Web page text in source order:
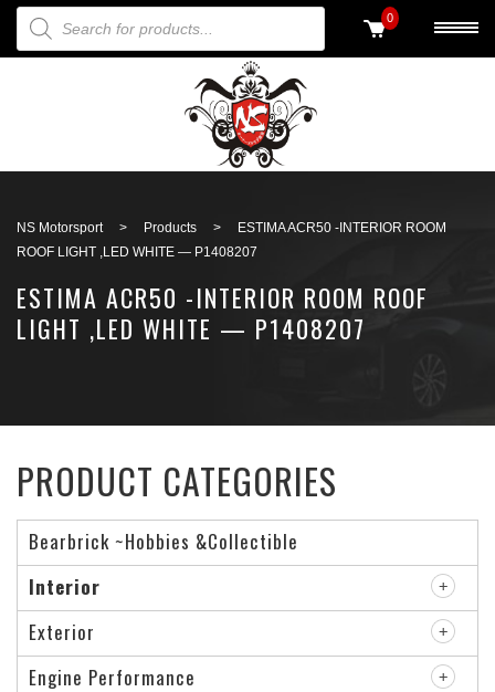
PRODUCTS SEARCH 0
NS Motorsport > Products >
ESTIMA ACR50 -INTERIOR ROOM
ROOF LIGHT ,LED WHITE — P1408207
ESTIMA ACR50 -INTERIOR ROOM ROOF
LIGHT ,LED WHITE — P1408207
PRODUCT CATEGORIES
Bearbrick ~Hobbies &Collectible
Interior
Exterior
Engine Performance